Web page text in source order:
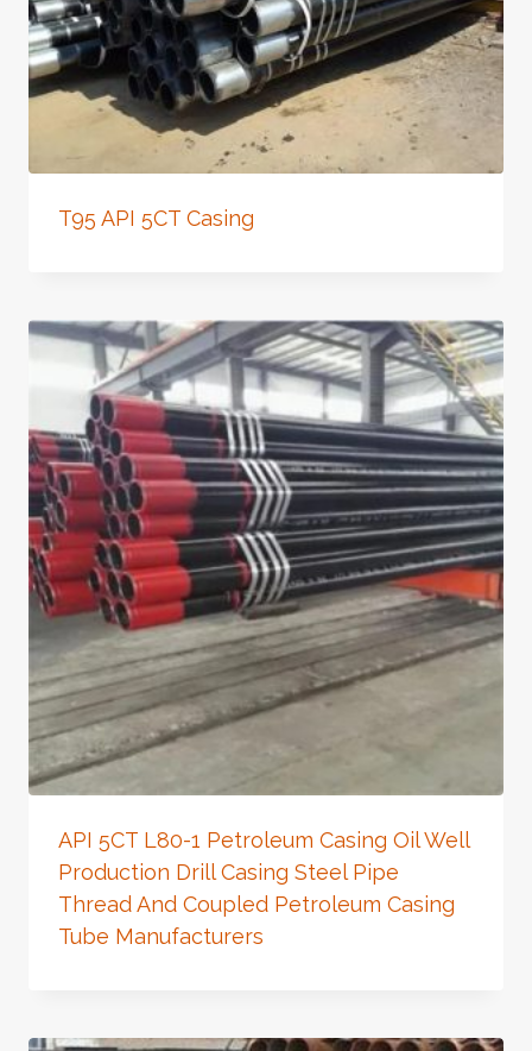
T95 API 5CT Casing
API 5CT L80-1 Petroleum Casing Oil Well
Production Drill Casing Steel Pipe
Thread And Coupled Petroleum Casing
Tube Manufacturers